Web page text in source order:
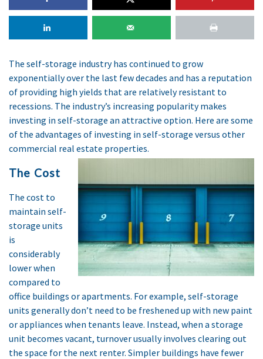
The self-storage industry has continued to grow
exponentially over the last few decades and has a reputation
of providing high yields that are relatively resistant to
recessions. The industry’s increasing popularity makes
investing in self-storage an attractive option. Here are some
of the advantages of investing in self-storage versus other
commercial real estate properties.
The Cost
The cost to
maintain self-
storage units
is
considerably
lower when
compared to
office buildings or apartments. For example, self-storage
units generally don’t need to be freshened up with new paint
or appliances when tenants leave. Instead, when a storage
unit becomes vacant, turnover usually involves clearing out
the space for the next renter. Simpler buildings have fewer